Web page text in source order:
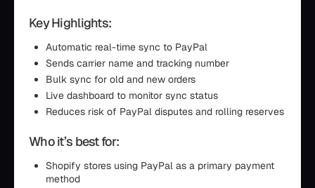
Key Highlights:
Automatic real-time sync to PayPal
Sends carrier name and tracking number
Bulk sync for old and new orders
Live dashboard to monitor sync status
Reduces risk of PayPal disputes and rolling reserves
Who it’s best for:
Shopify stores using PayPal as a primary payment
method